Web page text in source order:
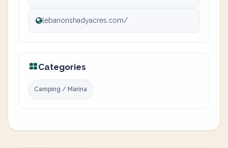
lebanonshadyacres.com/
Categories
Camping / Marina